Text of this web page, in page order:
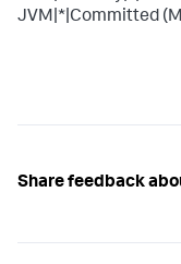
JVM|*|Committed
Share feedback